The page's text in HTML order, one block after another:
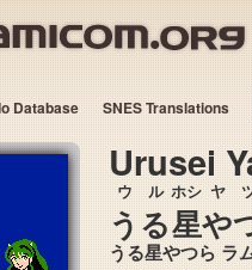
Database SNES Translations
Urusei
うる
ウル
星
ホシ
や
ヤ
うる星やつら ラ